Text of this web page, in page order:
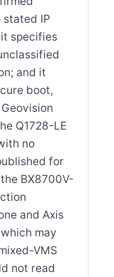
stated IP
specifies
and it
boot,
Q1728-LE
no
for
BX8700V-
and Axis
may
VMS
not read